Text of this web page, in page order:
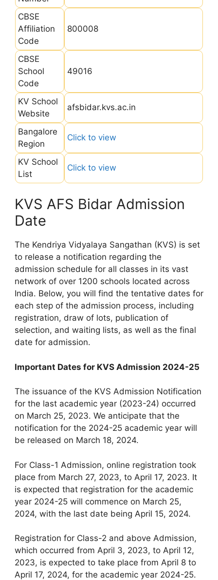
CBSE
Affiliation
Code
800008
CBSE
School
Code
49016
KV School
Website
afsbidar.kvs.ac.in
Bangalore
Region
Click to view
KV School
List
Click to view
KVS AFS Bidar Admission
Date
The Kendriya Vidyalaya Sangathan (KVS) is set
to release a notification regarding the
admission schedule for all classes in its vast
network of over 1200 schools located across
India. Below, you will find the tentative dates for
each step of the admission process, including
registration, draw of lots, publication of
selection, and waiting lists, as well as the final
date for admission.
Important Dates for KVS Admission 2024-25
The issuance of the KVS Admission Notification
for the last academic year (2023-24) occurred
on March 25, 2023. We anticipate that the
notification for the 2024-25 academic year will
be released on March 18, 2024.
For Class-1 Admission, online registration took
place from March 27, 2023, to April 17, 2023. It
is expected that registration for the academic
year 2024-25 will commence on March 25,
2024, with the last date being April 15, 2024.
Registration for Class-2 and above Admission,
which occurred from April 3, 2023, to April 12,
2023, is expected to take place from April 8 to
April 17, 2024, for the academic year 2024-25.